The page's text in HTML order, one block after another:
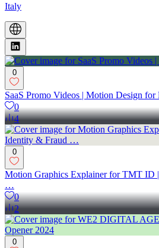
Italy
0
SaaS Promo Videos | Motion Design for
0
4
0
Motion Graphics Explainer for TMT ID
…
0
2
0